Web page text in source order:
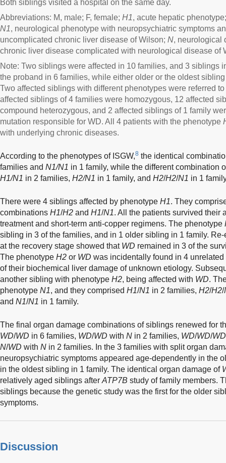
Both siblings visited a hospital on the same day.
Abbreviations: M, male; F, female; H1, acute hepatic
N1, neurological phenotype with neuropsychiatric symptoms
uncomplicated chronic liver disease of Wilson; N, neurological
chronic liver disease complicated with neurological disease of
Note: Two siblings were affected in 10 families, and 3 siblings
the proband in 6 families, while either older or the oldest
Two affected siblings with different phenotypes were referred
affected siblings of 4 families were homozygous, 12 affected
compound heterozygous, and 2 affected siblings of 1 family
mutation responsible for WD. All 4 patients with the phenotype
with underlying chronic diseases.
According to the phenotypes of ISGW,8 the identical
families and N1/N1 in 1 family, while the different combination
H1/N1 in 2 families, H2/N1 in 1 family, and H2/H2/N1 in 1
There were 4 siblings affected by phenotype H1. They
combinations H1/H2 and H1/N1. All the patients survived their
treatment and short-term anti-copper regimens. The phenotype
sibling in 3 of the families, and in 1 older sibling in 1 family.
at the recovery stage showed that WD remained in 3 of the
The phenotype H2 or WD was incidentally found in 4
of their biochemical liver damage of unknown etiology.
another sibling with phenotype H2, being affected with WD.
phenotype N1, and they comprised H1/N1 in 2 families, H2/H2/
and N1/N1 in 1 family.
The final organ damage combinations of siblings renewed for
WD/WD in 6 families, WD/WD with N in 2 families, WD/WD/WD
N/WD with N in 2 families. In the 3 families with split organ
neuropsychiatric symptoms appeared age-dependently in the
in the oldest sibling in 1 family. The identical organ damage of
relatively aged siblings after ATP7B study of family members.
siblings because the genetic study was the first for the older
symptoms.
Discussion